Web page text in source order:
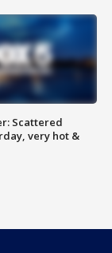
Scattered
very hot &